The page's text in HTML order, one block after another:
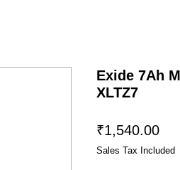
Exide 7Ah
XLTZ7
₹1,540.00
Sales Tax Included